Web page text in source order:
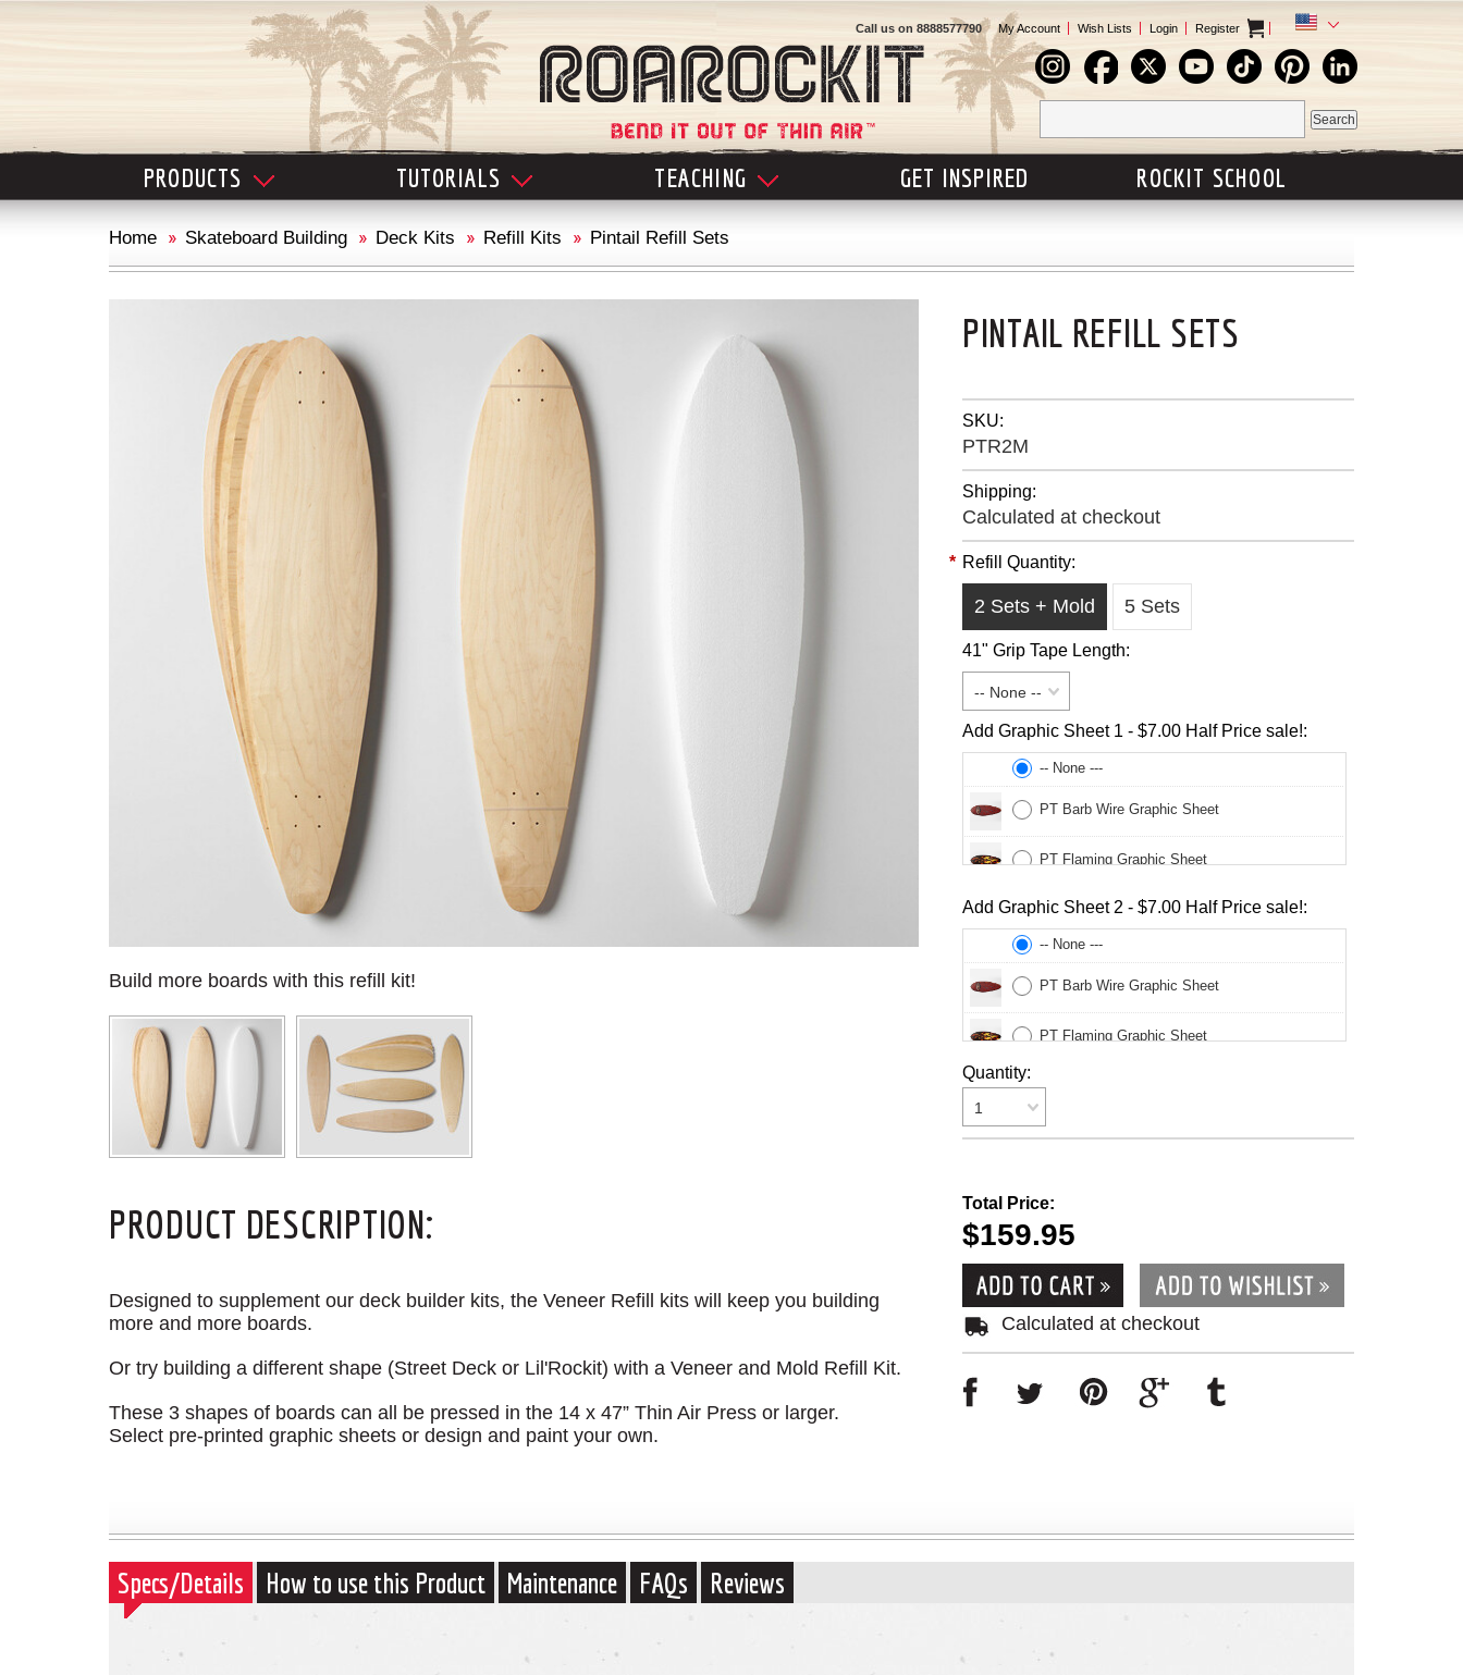
Call us on 8888577790 My Account Wish Lists Login Register
PRODUCTS TUTORIALS TEACHING GET INSPIRED ROCKIT SCHOOL
Home Skateboard Building Deck Kits Refill Kits Pintail Refill Sets
Build more boards with this refill kit!
PRODUCT DESCRIPTION:
Designed to supplement our deck builder kits, the Veneer Refill kits will keep you building
more and more boards.
Or try building a different shape (Street Deck or Lil'Rockit) with a Veneer and Mold Refill Kit.
These 3 shapes of boards can all be pressed in the 14 x 47” Thin Air Press or larger.
Select pre-printed graphic sheets or design and paint your own.
PINTAIL REFILL SETS
SKU:
PTR2M
Shipping:
Calculated at checkout
* Refill Quantity:
2 Sets + Mold 5 Sets
41" Grip Tape Length:
-- None --
Add Graphic Sheet 1 - $7.00 Half Price sale!:
-- None ---
PT Barb Wire Graphic Sheet
PT Flaming Graphic Sheet
PT Legs Graphic Sheet
PT Momona Sweet Graphic Sheet
Add Graphic Sheet 2 - $7.00 Half Price sale!:
-- None ---
PT Barb Wire Graphic Sheet
PT Flaming Graphic Sheet
PT Legs Graphic Sheet
PT Momona Sweet Graphic Sheet
Quantity:
1
Total Price:
$159.95
Calculated at checkout
Specs/Details How to use this Product Maintenance FAQs Reviews